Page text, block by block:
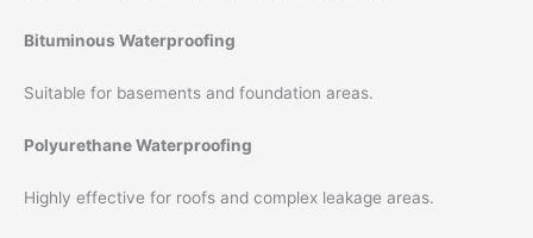
Bituminous Waterproofing
Suitable for basements and foundation areas.
Polyurethane Waterproofing
Highly effective for roofs and complex leakage areas.